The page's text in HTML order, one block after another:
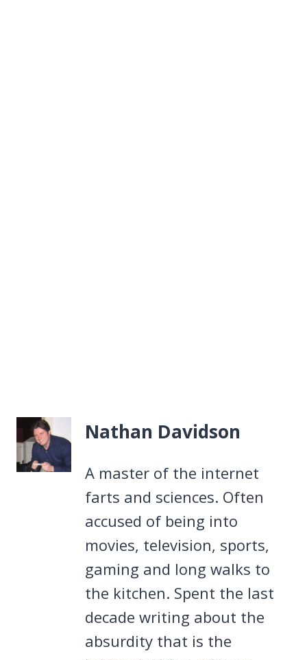
Nathan Davidson
A master of the internet
farts and sciences. Often
accused of being into
movies, television, sports,
gaming and long walks to
the kitchen. Spent the last
decade writing about the
absurdity that is the